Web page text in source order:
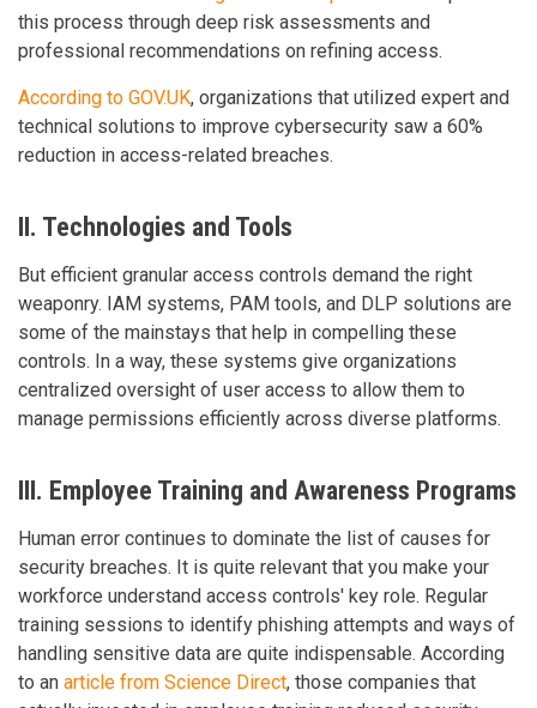
this process through deep risk assessments and
professional recommendations on refining access.
According to GOV.UK, organizations that utilized expert and
technical solutions to improve cybersecurity saw a 60%
reduction in access-related breaches.
II. Technologies and Tools
But efficient granular access controls demand the right
weaponry. IAM systems, PAM tools, and DLP solutions are
some of the mainstays that help in compelling these
controls. In a way, these systems give organizations
centralized oversight of user access to allow them to
manage permissions efficiently across diverse platforms.
III. Employee Training and Awareness Programs
Human error continues to dominate the list of causes for
security breaches. It is quite relevant that you make your
workforce understand access controls' key role. Regular
training sessions to identify phishing attempts and ways of
handling sensitive data are quite indispensable. According
to an article from Science Direct, those companies that